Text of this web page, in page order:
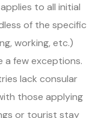
to all initial
of the specific
working, etc.)
a few exceptions.
lack consular
those applying
or tourist stay